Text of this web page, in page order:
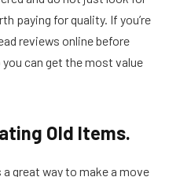
paying for quality. If you’re
reviews online before
can get the most value
Old Items.
great way to make a move